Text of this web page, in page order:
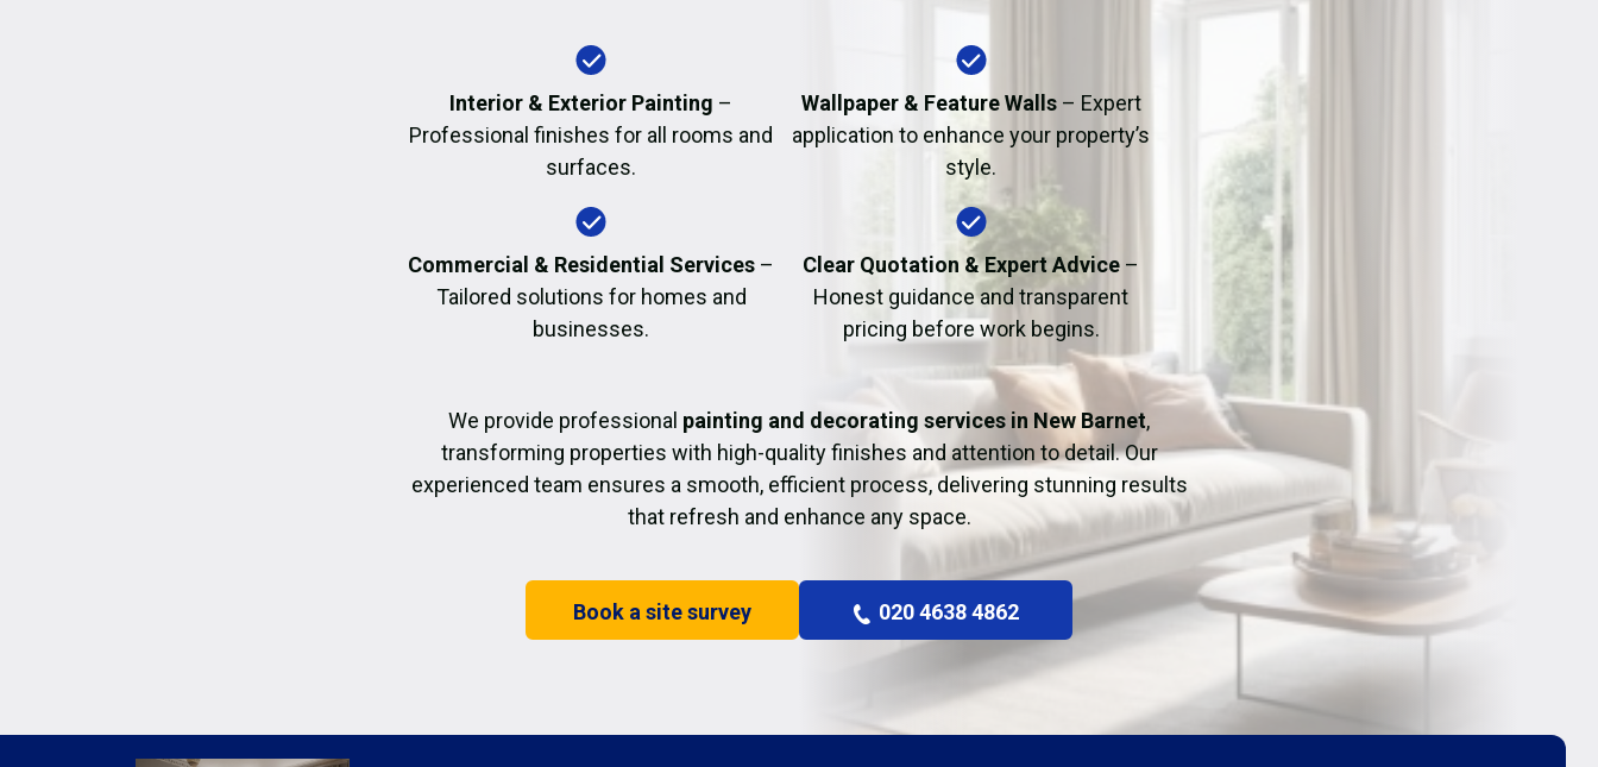
Interior & Exterior Painting –
Professional finishes for all rooms and
surfaces.
Wallpaper & Feature Walls– Expert
application to enhance your property’s
style.
Commercial & Residential Services –
Tailored solutions for homes and
businesses.
Clear Quotation & Expert Advice –
Honest guidance and transparent
pricing before work begins.
We provide professional painting and decorating services in New Barnet,
transforming properties with high-quality finishes and attention to detail. Our
experienced team ensures a smooth, efficient process, delivering stunning results
that refresh and enhance any space.
Book a site survey 020 4638 4862